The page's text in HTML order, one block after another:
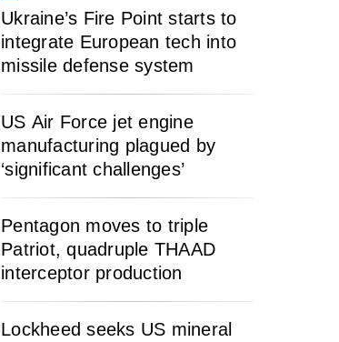
Ukraine’s Fire Point starts to
integrate European tech into
missile defense system
US Air Force jet engine
manufacturing plagued by
‘significant challenges’
Pentagon moves to triple
Patriot, quadruple THAAD
interceptor production
Lockheed seeks US mineral